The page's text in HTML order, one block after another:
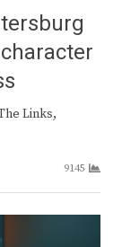
Links,
9145